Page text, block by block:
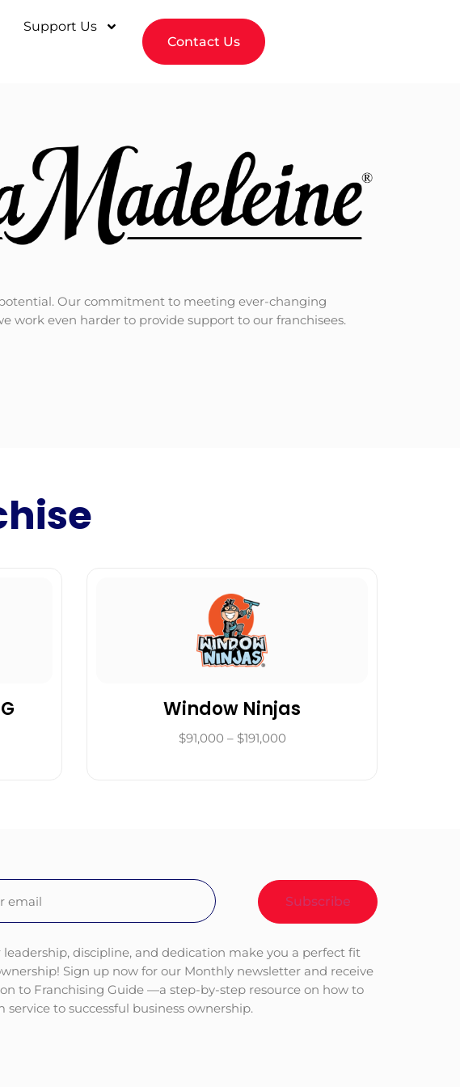
Support Us
Contact Us
Our commitment to meeting ever-changing
work even harder to provide support to our franchisees.
Window Ninjas
$91,000 – $191,000
leadership, discipline, and dedication make you a perfect fit
Sign up now for our Monthly newsletter and receive
to Franchising Guide —a step-by-step resource on how to
service to successful business ownership.